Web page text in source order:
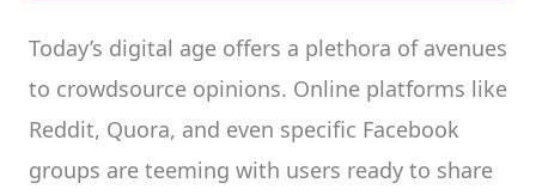
Today’s digital age offers a plethora of avenues
to crowdsource opinions. Online platforms like
Reddit, Quora, and even specific Facebook
groups are teeming with users ready to share